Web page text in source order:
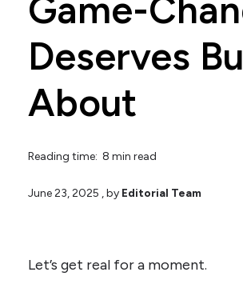
Game-
Deserves
About
Reading time: 8 min read
June 23, 2025 , by Editorial Team
Let’s get real for a moment.